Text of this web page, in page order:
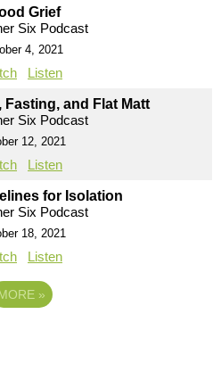
Grief
Six Podcast
4, 2021
Listen
Fasting, and Flat Matt
Six Podcast
12, 2021
Listen
for Isolation
Six Podcast
18, 2021
Listen
»